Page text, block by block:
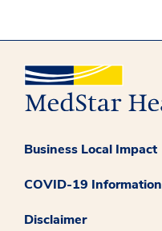
Business Local Impact
COVID-19 Information
Disclaimer